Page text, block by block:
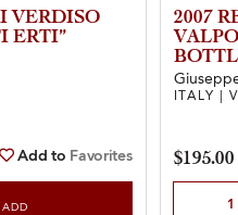
VERDISO
ERTI”
Add to Favorites
ADD
2007
ITALY |
$195.00